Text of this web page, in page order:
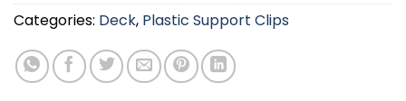
Categories: Deck, Plastic Support Clips